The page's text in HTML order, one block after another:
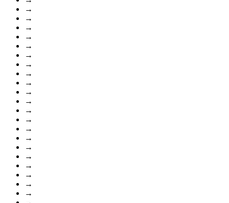
→
→
→
→
→
→
→
→
→
→
→
→
→
→
→
→
→
→
→
→
→